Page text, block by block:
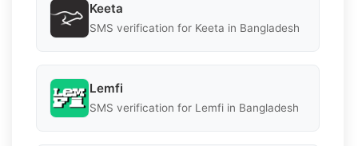
Keeta
SMS verification for Keeta in Bangladesh
Lemfi
SMS verification for Lemfi in Bangladesh